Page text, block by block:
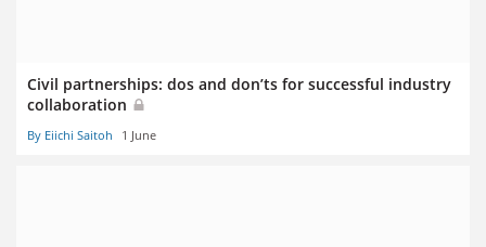
Civil partnerships: dos and don’ts for successful industry
collaboration
By Eiichi Saitoh 1 June